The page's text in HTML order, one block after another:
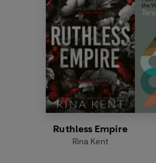
Ruthless Empire
Rina Kent